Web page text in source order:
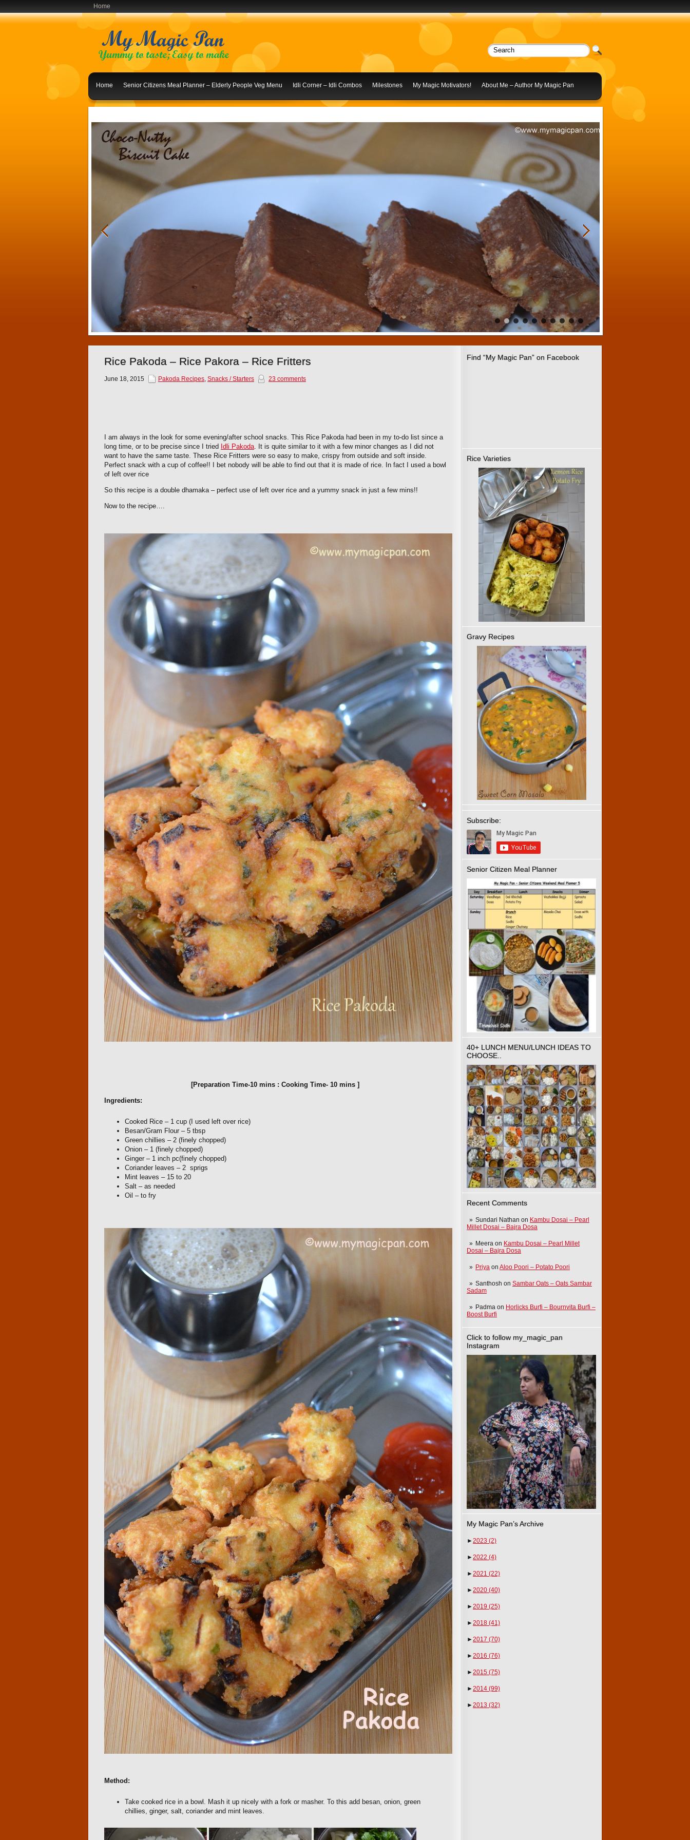
Home
Home Senior Citizens Meal Planner – Elderly People Veg Menu Idli Corner – Idli Combos Milestones My Magic Motivators! About Me – Author My Magic Pan
1 2 3 4 5 6 7 8 9 10
Find “My Magic Pan” on Facebook
Rice Varieties
Gravy Recipes
Subscribe:
Senior Citizen Meal Planner
40+ LUNCH MENU/LUNCH IDEAS TO
CHOOSE..
Recent Comments
Sundari Nathan on Kambu Dosai – Pearl
Millet Dosai – Bajra Dosa
Meera on Kambu Dosai – Pearl Millet
Dosai – Bajra Dosa
Priya on Aloo Poori – Potato Poori
Santhosh on Sambar Oats – Oats Sambar
Sadam
Padma on Horlicks Burfi – Bournvita Burfi –
Boost Burfi
Click to follow my_magic_pan
Instagram
My Magic Pan’s Archive
►2023 (2)
►2022 (4)
►2021 (22)
►2020 (40)
►2019 (25)
►2018 (41)
►2017 (70)
►2016 (76)
►2015 (75)
►2014 (99)
►2013 (32)
Rice Pakoda – Rice Pakora – Rice Fritters
June 18, 2015 Pakoda Recipes, Snacks / Starters 23 comments
I am always in the look for some evening/after school snacks. This Rice Pakoda had been in my to-do list since a
long time, or to be precise since I tried Idli Pakoda. It is quite similar to it with a few minor changes as I did not
want to have the same taste. These Rice Fritters were so easy to make, crispy from outside and soft inside.
Perfect snack with a cup of coffee!! I bet nobody will be able to find out that it is made of rice. In fact I used a bowl
of left over rice
So this recipe is a double dhamaka – perfect use of left over rice and a yummy snack in just a few mins!!
Now to the recipe….
[Preparation Time-10 mins : Cooking Time- 10 mins ]
Ingredients:
Cooked Rice – 1 cup (I used left over rice)
Besan/Gram Flour – 5 tbsp
Green chillies – 2 (finely chopped)
Onion – 1 (finely chopped)
Ginger – 1 inch pc(finely chopped)
Coriander leaves – 2 sprigs
Mint leaves – 15 to 20
Salt – as needed
Oil – to fry
Method:
Take cooked rice in a bowl. Mash it up nicely with a fork or masher. To this add besan, onion, green
chillies, ginger, salt, coriander and mint leaves.